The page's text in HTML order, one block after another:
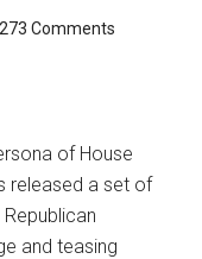
273 Comments
of House
released a set of
and teasing